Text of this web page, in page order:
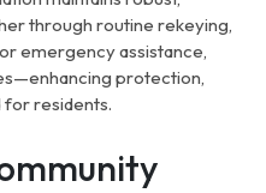
through routine rekeying,
emergency assistance,
protection,
for residents.